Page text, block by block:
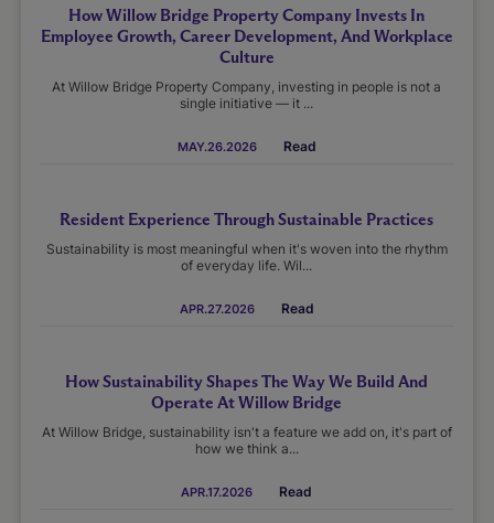
How Willow Bridge Property Company Invests In
Employee Growth, Career Development, And Workplace
Culture
At Willow Bridge Property Company, investing in people is not a
single initiative — it ...
MAY.26.2026 Read
Resident Experience Through Sustainable Practices
Sustainability is most meaningful when it's woven into the rhythm
of everyday life. Wil...
APR.27.2026 Read
How Sustainability Shapes The Way We Build And
Operate At Willow Bridge
At Willow Bridge, sustainability isn't a feature we add on, it's part of
how we think a...
APR.17.2026 Read